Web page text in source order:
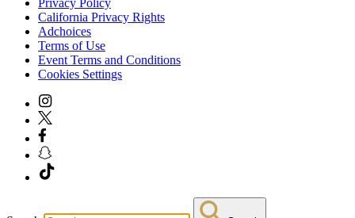
Privacy Policy
California Privacy Rights
Adchoices
Terms of Use
Event Terms and Conditions
Cookies Settings